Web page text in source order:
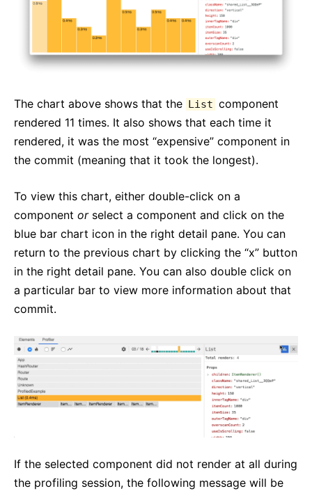
The chart above shows that the List component
rendered 11 times. It also shows that each time it
rendered, it was the most “expensive” component in
the commit (meaning that it took the longest).
To view this chart, either double-click on a
component orselect a component and click on the
blue bar chart icon in the right detail pane. You can
return to the previous chart by clicking the “x” button
in the right detail pane. You can also double click on
a particular bar to view more information about that
commit.
If the selected component did not render at all during
the profiling session, the following message will be